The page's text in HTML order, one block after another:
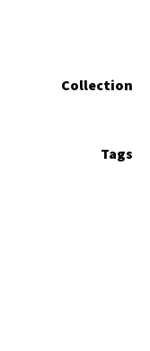
Collection
Tags